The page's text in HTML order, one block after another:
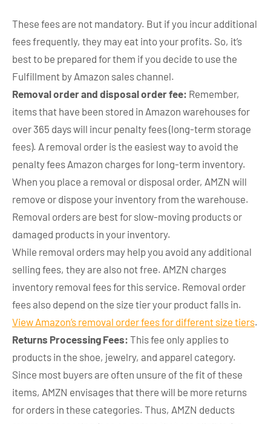
These fees are not mandatory. But if you incur additional
fees frequently, they may eat into your profits. So, it’s
best to be prepared for them if you decide to use the
Fulfillment by Amazon sales channel.
Removal order and disposal order fee: Remember,
items that have been stored in Amazon warehouses for
over 365 days will incur penalty fees (long-term storage
fees). A removal order is the easiest way to avoid the
penalty fees Amazon charges for long-term inventory.
When you place a removal or disposal order, AMZN will
remove or dispose your inventory from the warehouse.
Removal orders are best for slow-moving products or
damaged products in your inventory.
While removal orders may help you avoid any additional
selling fees, they are also not free. AMZN charges
inventory removal fees for this service. Removal order
fees also depend on the size tier your product falls in.
View Amazon’s removal order fees for different size tiers.
Returns Processing Fees: This fee only applies to
products in the shoe, jewelry, and apparel category.
Since most buyers are often unsure of the fit of these
items, AMZN envisages that there will be more returns
for orders in these categories. Thus, AMZN deducts